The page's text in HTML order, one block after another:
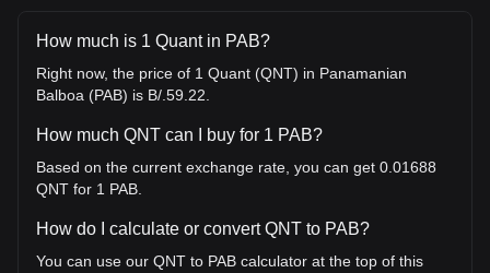
How much is 1 Quant in PAB?
Right now, the price of 1 Quant (QNT) in Panamanian
Balboa (PAB) is B/.59.22.
How much QNT can I buy for 1 PAB?
Based on the current exchange rate, you can get 0.01688
QNT for 1 PAB.
How do I calculate or convert QNT to PAB?
You can use our QNT to PAB calculator at the top of this